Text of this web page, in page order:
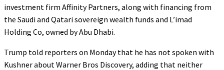
investment firm Affinity Partners, along with financing from
the Saudi and Qatari sovereign wealth funds and L’imad
Holding Co, owned by Abu Dhabi.
Trump told reporters on Monday that he has not spoken with
Kushner about Warner Bros Discovery, adding that neither